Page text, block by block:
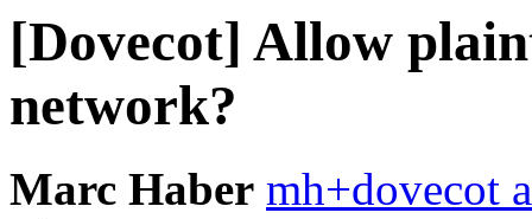
[Dovecot] Allow
network?
Marc Haber mh+dovecot